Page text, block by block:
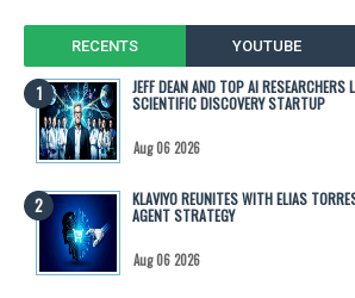
RECENTS YOUTUBE
JEFF DEAN AND TOP AI RESEARCHERS
SCIENTIFIC DISCOVERY STARTUP
Aug 06 2026
KLAVIYO REUNITES WITH ELIAS
AGENT STRATEGY
Aug 06 2026